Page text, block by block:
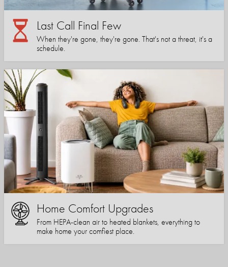
Last Call Final Few
When they're gone, they're gone. That's not a threat, it's a
schedule.
Home Comfort Upgrades
From HEPA-clean air to heated blankets, everything to
make home your comfiest place.